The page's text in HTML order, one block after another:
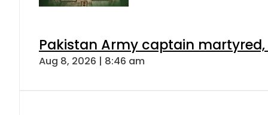
Pakistan Army captain
Aug 8, 2026 | 8:46 am